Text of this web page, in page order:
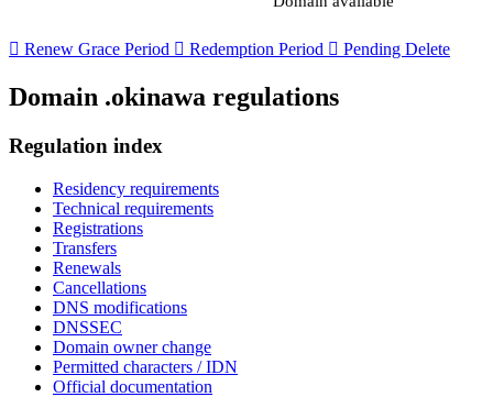
 Renew Grace Period  Redemption Period  Pending Delete
Domain .okinawa regulations
Regulation index
Residency requirements
Technical requirements
Registrations
Transfers
Renewals
Cancellations
DNS modifications
DNSSEC
Domain owner change
Permitted characters / IDN
Official documentation